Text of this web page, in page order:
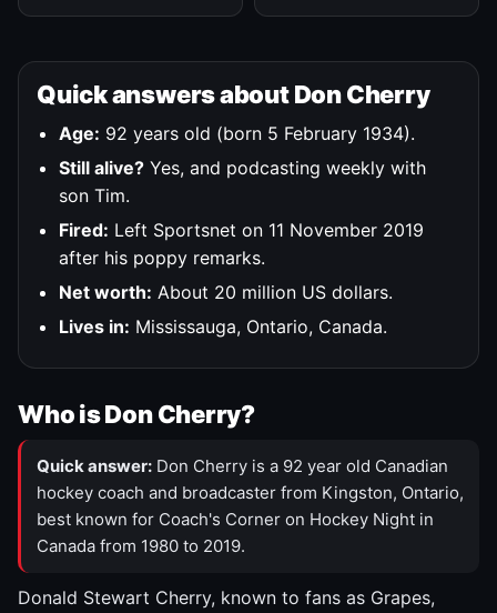
Quick answers about Don Cherry
Age: 92 years old (born 5 February 1934).
Still alive? Yes, and podcasting weekly with
son Tim.
Fired: Left Sportsnet on 11 November 2019
after his poppy remarks.
Net worth: About 20 million US dollars.
Lives in: Mississauga, Ontario, Canada.
Who is Don Cherry?
Quick answer: Don Cherry is a 92 year old Canadian
hockey coach and broadcaster from Kingston, Ontario,
best known for Coach's Corner on Hockey Night in
Canada from 1980 to 2019.
Donald Stewart Cherry, known to fans as Grapes,